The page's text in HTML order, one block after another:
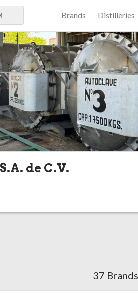
Brands Distilleries
de C.V.
37 Brands